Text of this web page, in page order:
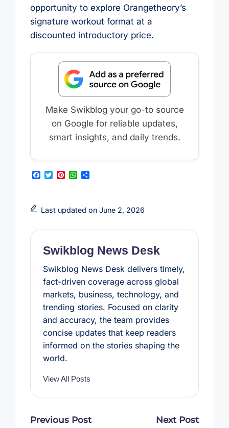
opportunity to explore Orangetheory’s
signature workout format at a
discounted introductory price.
Make Swikblog your go-to source
on Google for reliable updates,
smart insights, and daily trends.
F
b
o
k
T
t
e
P
e
r
s
W
s
A
p
S
e
Last updated on June 2, 2026
Swikblog News Desk
Swikblog News Desk delivers timely,
fact-driven coverage across global
markets, business, technology, and
trending stories. Focused on clarity
and accuracy, the team provides
concise updates that keep readers
informed on the stories shaping the
world.
View All Posts
Post
Previous Post Next Post